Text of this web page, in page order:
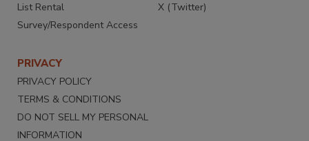
List Rental
Survey/Respondent Access
X (Twitter)
PRIVACY
PRIVACY POLICY
TERMS & CONDITIONS
DO NOT SELL MY PERSONAL
INFORMATION